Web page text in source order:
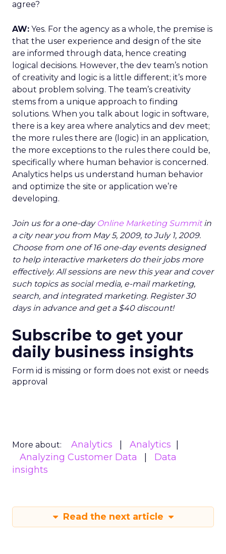
agree?
AW: Yes. For the agency as a whole, the premise is
that the user experience and design of the site
are informed through data, hence creating
logical decisions. However, the dev team’s notion
of creativity and logic is a little different; it’s more
about problem solving. The team’s creativity
stems from a unique approach to finding
solutions. When you talk about logic in software,
there is a key area where analytics and dev meet;
the more rules there are (logic) in an application,
the more exceptions to the rules there could be,
specifically where human behavior is concerned.
Analytics helps us understand human behavior
and optimize the site or application we’re
developing.
Join us for a one-day Online Marketing Summitin
a city near you from May 5, 2009, to July 1, 2009.
Choose from one of 16 one-day events designed
to help interactive marketers do their jobs more
effectively. All sessions are new this year and cover
such topics as social media, e-mail marketing,
search, and integrated marketing. Register 30
days in advance and get a $40 discount!
Subscribe to get your
daily business insights
Form id is missing or form does not exist or needs
approval
More about: Analytics
Analytics
Analyzing Customer Data
Data
insights
Read the next article